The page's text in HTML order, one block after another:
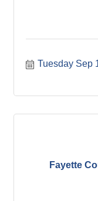
Tuesday Sep
Fayette